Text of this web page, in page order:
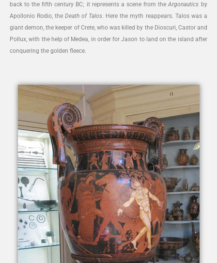
back to the fifth century BC; it represents a scene from theArgonautics by
Apollonio Rodio, the Death of Talos. Here the myth reappears. Talos was a
giant demon, the keeper of Crete, who was killed by the Dioscuri, Castor and
Pollux, with the help of Medea, in order for Jason to land on the island after
conquering the golden fleece.